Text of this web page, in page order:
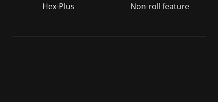
Hex-Plus Non-roll feature